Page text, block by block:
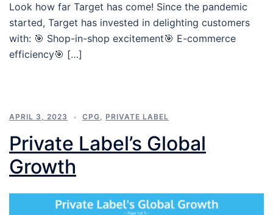
Look how far Target has come! Since the pandemic
started, Target has invested in delighting customers
with: 🎯 Shop-in-shop excitement🎯 E-commerce
efficiency🎯 […]
APRIL 3, 2023 CPG, PRIVATE LABEL
Private Label’s Global
Growth